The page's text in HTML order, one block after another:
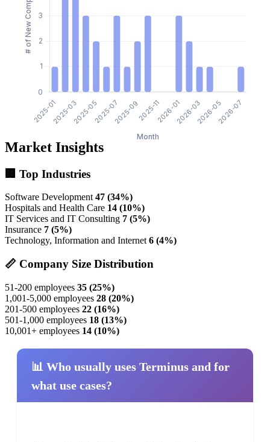
Market Insights
🏢 Top Industries
Software Development 47 (34%)
Hospitals and Health Care 14 (10%)
IT Services and IT Consulting 7 (5%)
Insurance 7 (5%)
Technology, Information and Internet 6 (4%)
📏 Company Size Distribution
51-200 employees 35 (25%)
1,001-5,000 employees 28 (20%)
201-500 employees 22 (16%)
501-1,000 employees 18 (13%)
10,001+ employees 14 (10%)
📊 Who usually uses Terminus and for
what use cases?